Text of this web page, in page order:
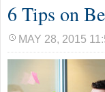
6 Tips on
MAY 28, 2015